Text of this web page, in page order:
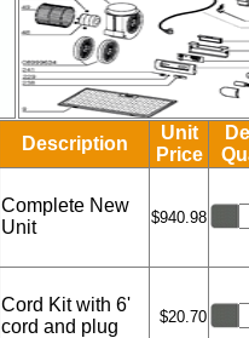
Description
Unit
Price
Complete New
Unit
$940.98
Cord Kit with 6'
cord and plug
$20.70